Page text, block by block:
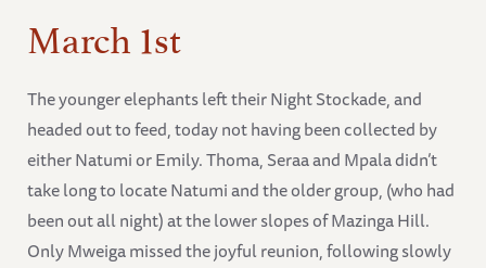
March 1st
The younger elephants left their Night Stockade, and
headed out to feed, today not having been collected by
either Natumi or Emily. Thoma, Seraa and Mpala didn’t
take long to locate Natumi and the older group, (who had
been out all night) at the lower slopes of Mazinga Hill.
Only Mweiga missed the joyful reunion, following slowly